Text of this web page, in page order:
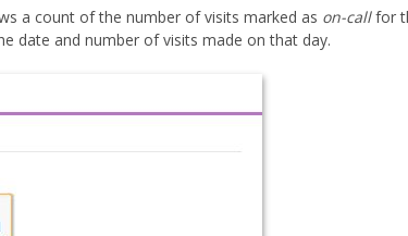
a count of the number of visits marked as on-callfor
date and number of visits made on that day.